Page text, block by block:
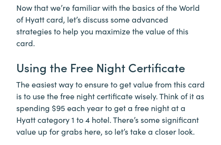
Now that we’re familiar with the basics of the World
of Hyatt card, let’s discuss some advanced
strategies to help you maximize the value of this
card.
Using the Free Night Certificate
The easiest way to ensure to get value from this card
is to use the free night certificate wisely. Think of it as
spending $95 each year to get a free night at a
Hyatt category 1 to 4 hotel. There’s some significant
value up for grabs here, so let’s take a closer look.